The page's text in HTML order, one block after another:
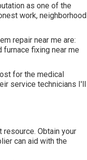
as one of the
work, neighborhood
repair near me are:
fixing near me
for the medical
service technicians I'll
Obtain your
can aid with the